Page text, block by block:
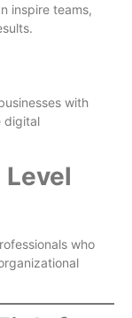
inspire teams,
with
digital
who